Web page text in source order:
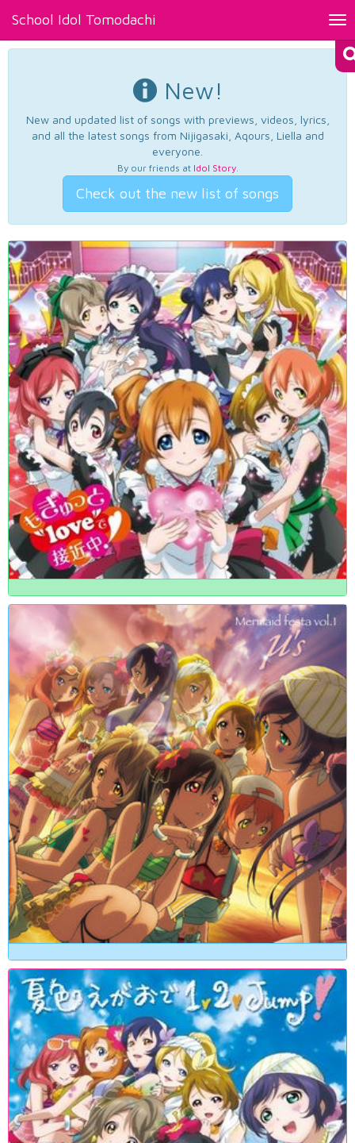
School Idol Tomodachi
New!
New and updated list of songs with previews, videos, lyrics,
and all the latest songs from Nijigasaki, Aqours, Liella and
everyone.
By our friends at Idol Story.
Check out the new list of songs